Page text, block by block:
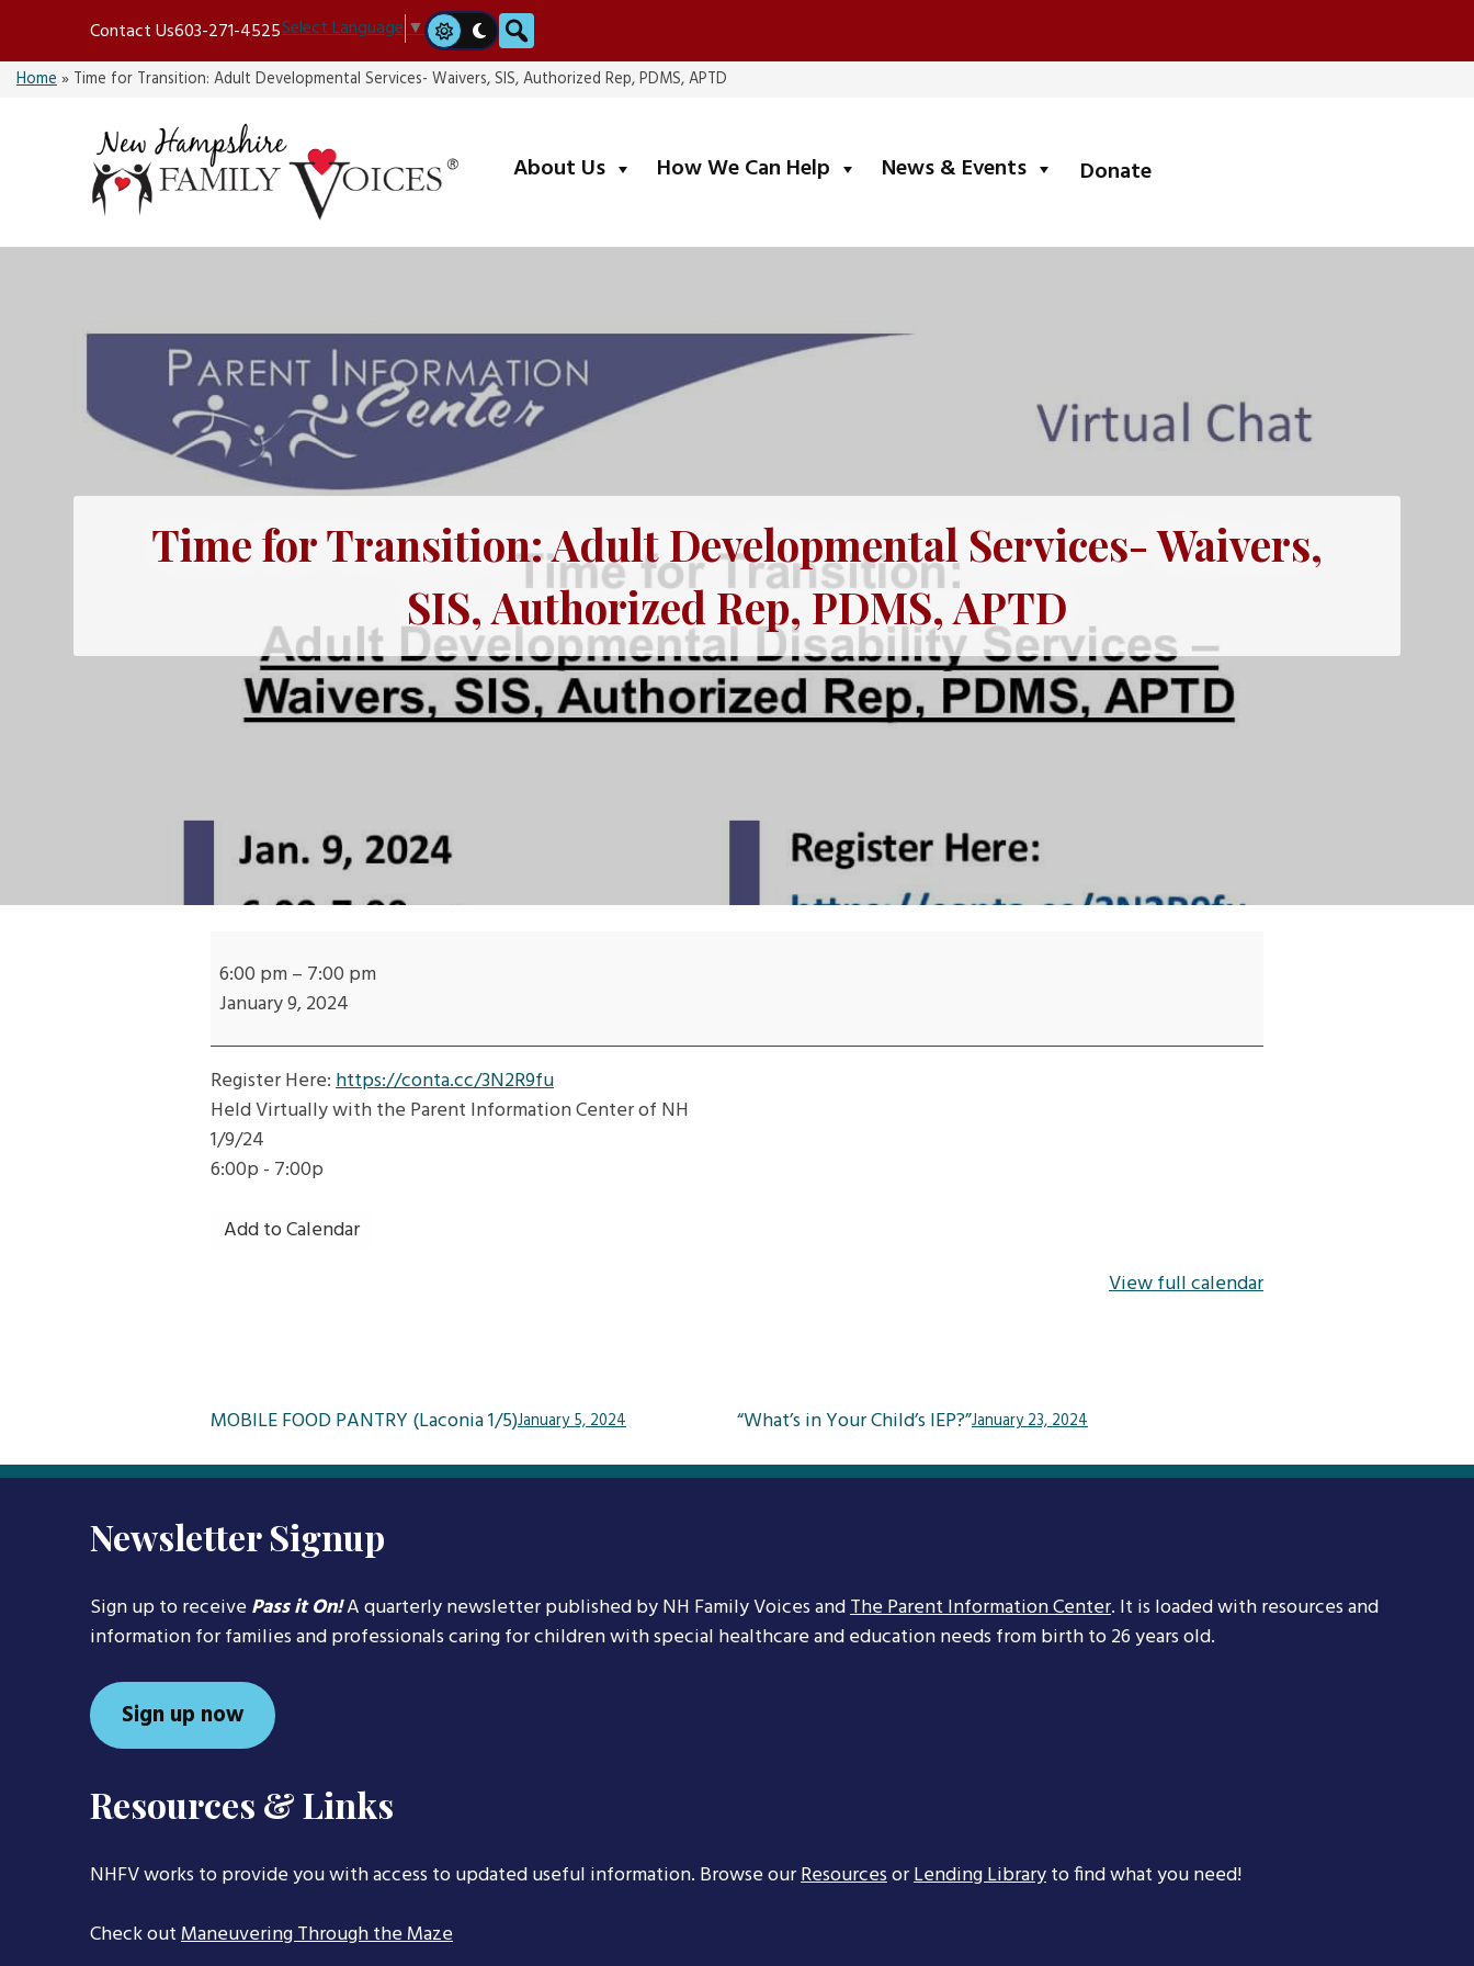
content
Contact Us603-271-4525Select Language▼ Search
Home» Time for Transition: Adult Developmental Services- Waivers, SIS, Authorized Rep, PDMS, APTD
About Us submenuHow We Can Help submenuNews & Events submenuDonate
Time for Transition: Adult Developmental Services- Waivers,
SIS, Authorized Rep, PDMS, APTD
for
Transition:
Services-
Waivers,
SIS,
Authorized
PDMS,
6:00 pm– 7:00 pm
January 9, 2024
Register Here:https://conta.cc/3N2R9fu
Held Virtually with the Parent Information Center of NH
1/9/24
6:00p - 7:00p
Add to Calendar
View full calendar
Post
navigation
MOBILE FOOD PANTRY (Laconia 1/5)January 5, 2024 “What’s in Your Child’s IEP?”January 23, 2024
Newsletter Signup
Sign up to receivePass it On!A quarterly newsletter published by NH Family Voices andThe Parent Information Center. It is loaded with resources and
information for families and professionals caring for children with special healthcare and education needs from birth to 26 years old.
Sign up now
Resources & Links
NHFV works to provide you with access to updated useful information. Browse ourResourcesorLending Libraryto find what you need!
Check outManeuvering Through the Maze